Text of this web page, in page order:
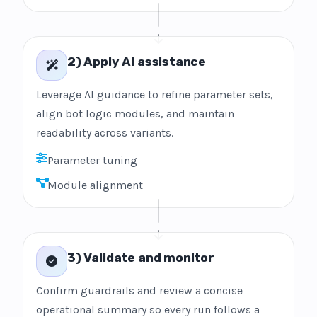
2) Apply AI assistance
Leverage AI guidance to refine parameter sets,
align bot logic modules, and maintain
readability across variants.
Parameter tuning
Module alignment
3) Validate and monitor
Confirm guardrails and review a concise
operational summary so every run follows a